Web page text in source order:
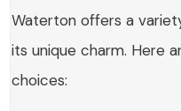
Waterton offers a
its unique charm. Here
choices: